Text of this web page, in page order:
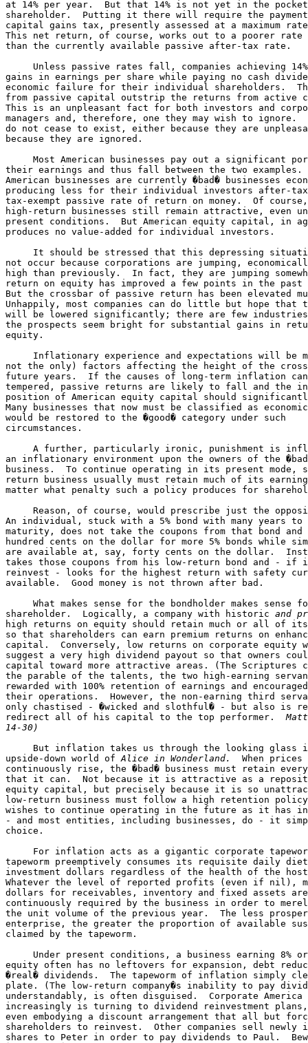
at 14% per year.  But that 14% is not yet in the
shareholder.  Putting it there will require the
capital gains tax, presently assessed at a maximum
This net return, of course, works out to a poorer
than the currently available passive after-tax rate.
Unless passive rates fall, companies achieving
gains in earnings per share while paying no cash
economic failure for their individual shareholders.
from passive capital outstrip the returns from
This is an unpleasant fact for both investors and
managers and, therefore, one they may wish to
do not cease to exist, either because they are
because they are ignored.
Most American businesses pay out a significant
their earnings and thus fall between the two examples.
American businesses are currently �bad� businesses
producing less for their individual investors after-
tax-exempt passive rate of return on money.  Of
high-return businesses still remain attractive, even
present conditions.  But American equity capital, in
produces no value-added for individual investors.
It should be stressed that this depressing
not occur because corporations are jumping,
high than previously.  In fact, they are jumping
return on equity has improved a few points in the
But the crossbar of passive return has been elevated
Unhappily, most companies can do little but hope that
will be lowered significantly; there are few
the prospects seem bright for substantial gains in
equity.
Inflationary experience and expectations will be
not the only) factors affecting the height of the
future years.  If the causes of long-term inflation
tempered, passive returns are likely to fall and the
position of American equity capital should
Many businesses that now must be classified as
would be restored to the �good� category under such
circumstances.
A further, particularly ironic, punishment is
an inflationary environment upon the owners of the
business.  To continue operating in its present mode,
return business usually must retain much of its
matter what penalty such a policy produces for
Reason, of course, would prescribe just the
An individual, stuck with a 5% bond with many years
maturity, does not take the coupons from that bond and
hundred cents on the dollar for more 5% bonds while
are available at, say, forty cents on the dollar.
takes those coupons from his low-return bond and -
reinvest - looks for the highest return with safety
available.  Good money is not thrown after bad.
What makes sense for the bondholder makes sense
shareholder.  Logically, a company with historic and
high returns on equity should retain much or all of
so that shareholders can earn premium returns on
capital.  Conversely, low returns on corporate equity
suggest a very high dividend payout so that owners
capital toward more attractive areas. (The Scriptures
the parable of the talents, the two high-earning
rewarded with 100% retention of earnings and
their operations.  However, the non-earning third
only chastised - �wicked and slothful� - but also is
redirect all of his capital to the top performer.
14-30)
But inflation takes us through the looking glass
upside-down world of Alice in Wonderland.
  When prices
continuously rise, the �bad� business must retain
that it can.  Not because it is attractive as a
equity capital, but precisely because it is so
low-return business must follow a high retention
wishes to continue operating in the future as it has
- and most entities, including businesses, do - it
choice.
For inflation acts as a gigantic corporate
tapeworm preemptively consumes its requisite daily
investment dollars regardless of the health of the
Whatever the level of reported profits (even if nil),
dollars for receivables, inventory and fixed assets
continuously required by the business in order to
the unit volume of the previous year.  The less
enterprise, the greater the proportion of available
claimed by the tapeworm.
Under present conditions, a business earning 8%
equity often has no leftovers for expansion, debt
�real� dividends.  The tapeworm of inflation simply
plate. (The low-return company�s inability to pay
understandably, is often disguised.  Corporate America
increasingly is turning to dividend reinvestment plans,
even embodying a discount arrangement that all but
shareholders to reinvest.  Other companies sell newly
shares to Peter in order to pay dividends to Paul.